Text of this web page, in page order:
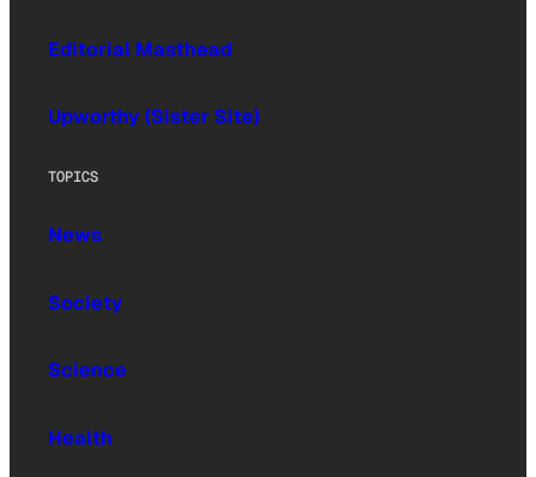
Editorial Masthead
Upworthy (Sister Site)
TOPICS
News
Society
Science
Health